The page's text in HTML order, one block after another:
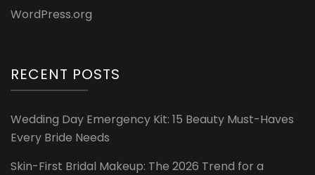
WordPress.org
RECENT POSTS
Wedding Day Emergency Kit: 15 Beauty Must-Haves
Every Bride Needs
Skin-First Bridal Makeup: The 2026 Trend for a